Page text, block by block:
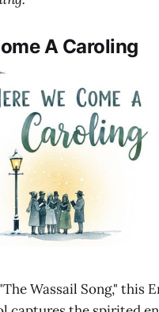
A Caroling
Wassail Song," this